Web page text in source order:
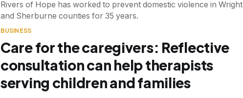
Rivers of Hope has worked to prevent domestic violence in Wright
and Sherburne counties for 35 years.
BUSINESS
Care for the caregivers: Reflective
consultation can help therapists
serving children and families